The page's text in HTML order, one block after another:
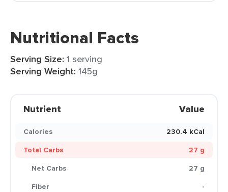
Nutritional Facts
Serving Size: 1 serving
Serving Weight: 145g
Nutrient Value
Calories
230.4 kCal
Total Carbs
27 g
Net Carbs
27 g
Fiber
-